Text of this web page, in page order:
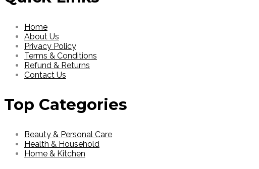
Home
About Us
Privacy Policy
Terms & Conditions
Refund & Returns
Contact Us
Top Categories
Beauty & Personal Care
Health & Household
Home & Kitchen